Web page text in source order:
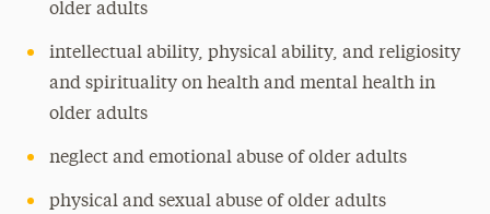
older adults
intellectual ability, physical ability, and religiosity
and spirituality on health and mental health in
older adults
neglect and emotional abuse of older adults
physical and sexual abuse of older adults